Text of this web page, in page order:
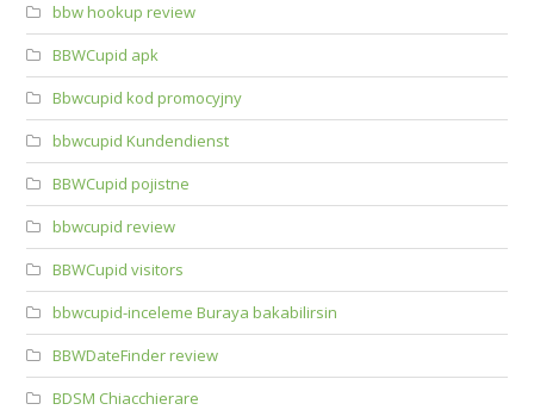
bbw hookup review
BBWCupid apk
Bbwcupid kod promocyjny
bbwcupid Kundendienst
BBWCupid pojistne
bbwcupid review
BBWCupid visitors
bbwcupid-inceleme Buraya bakabilirsin
BBWDateFinder review
BDSM Chiacchierare